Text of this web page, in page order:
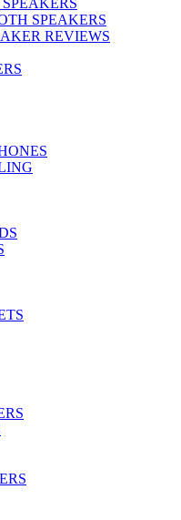
SPEAKERS
REVIEWS